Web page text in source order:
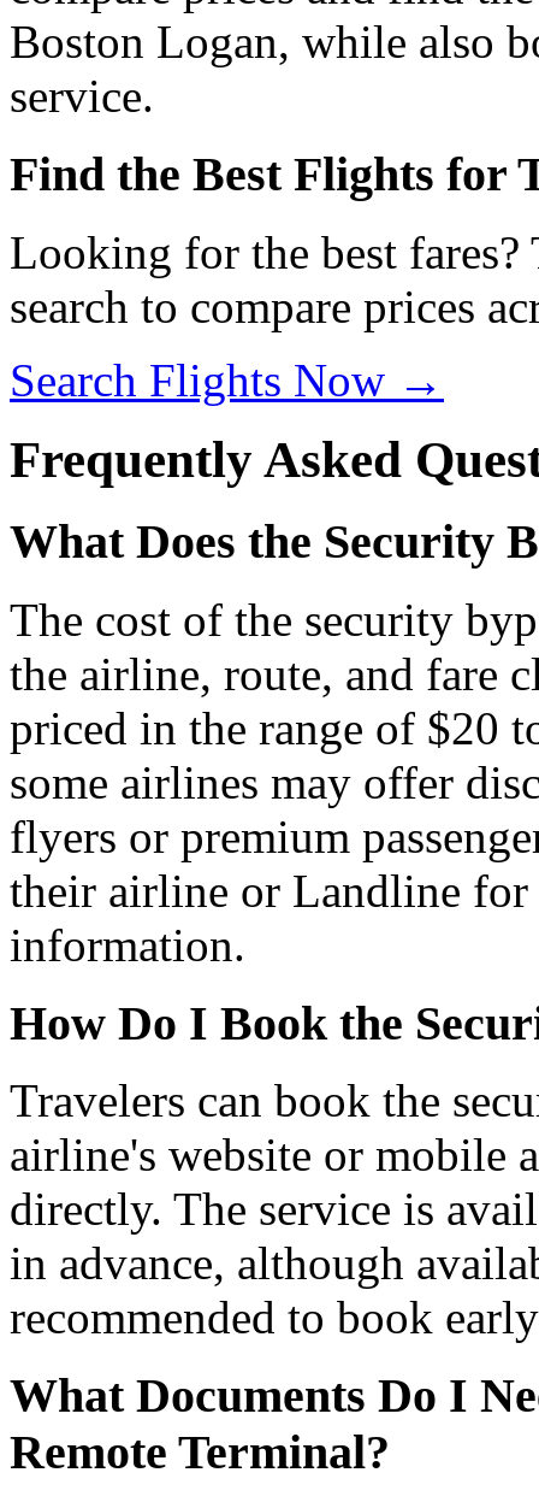
Boston Logan, while also
service.
Find the Best Flights for
Looking for the best
search to compare prices
Search Flights Now →
Frequently Asked
What Does the Security
The cost of the security
the airline, route, and fare
priced in the range of $20
some airlines may offer
flyers or premium
their airline or Landline
information.
How Do I Book the
Travelers can book the
airline's website or mobile
directly. The service is
in advance, although
recommended to book
What Documents Do I
Remote Terminal?